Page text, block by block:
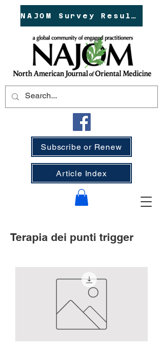
NAJOM Survey Results!
Subscribe or Renew
Article Index
Terapia dei punti trigger